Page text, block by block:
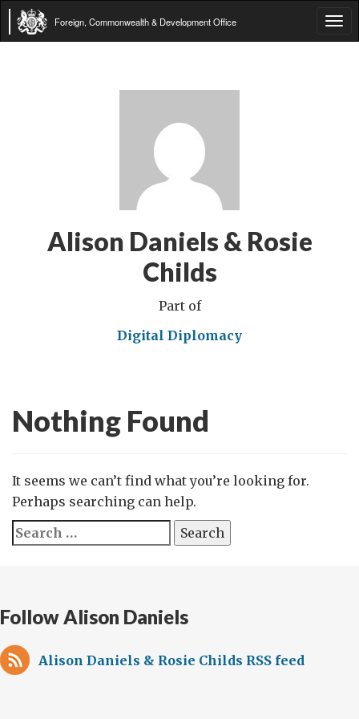
Foreign, Commonwealth & Development Office
Alison Daniels & Rosie
Childs
Part of
Digital Diplomacy
Nothing Found
It seems we can’t find what you’re looking for.
Perhaps searching can help.
Search
for:
Follow Alison Daniels
Alison Daniels & Rosie Childs RSS feed